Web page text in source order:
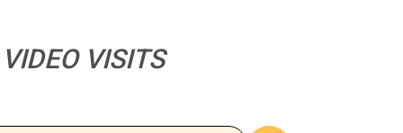
VISITS